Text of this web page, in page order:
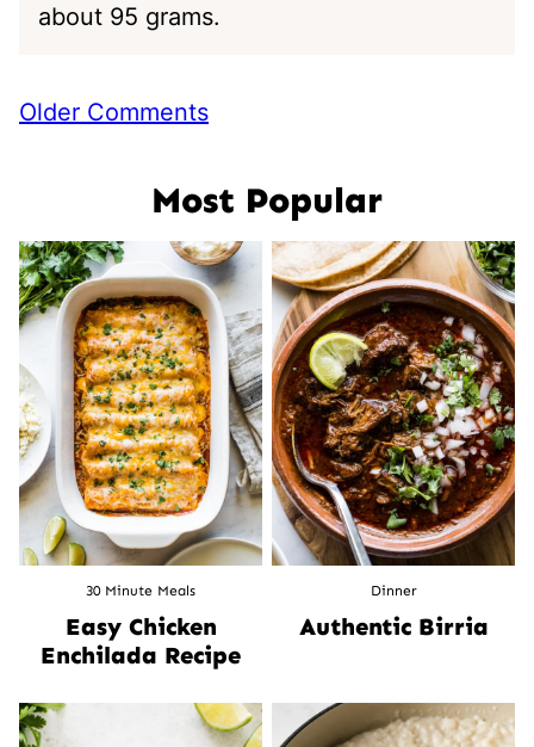
about 95 grams.
Comment
Older Comments
Most Popular
30 Minute Meals
Easy Chicken
Enchilada Recipe
Dinner
Authentic Birria